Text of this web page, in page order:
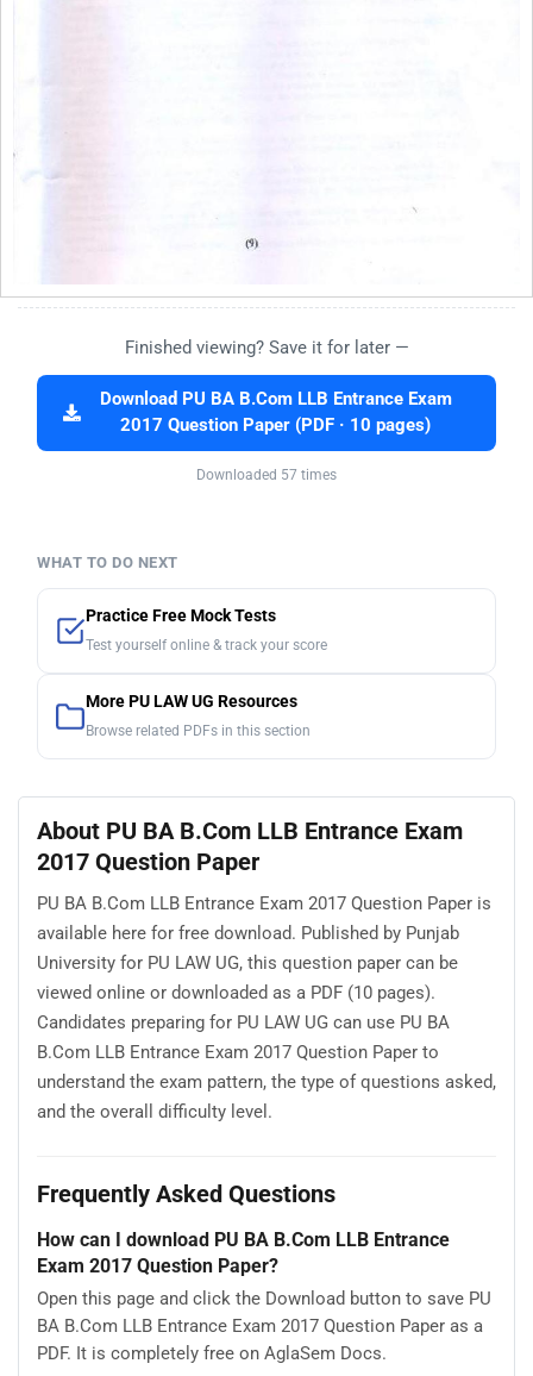
Finished viewing? Save it for later —
Download PU BA B.Com LLB Entrance Exam
2017 Question Paper (PDF · 10 pages)
Downloaded 57 times
WHAT TO DO NEXT
Practice Free Mock Tests
Test yourself online & track your score
More PU LAW UG Resources
Browse related PDFs in this section
About PU BA B.Com LLB Entrance Exam
2017 Question Paper
PU BA B.Com LLB Entrance Exam 2017 Question Paper is
available here for free download. Published by Punjab
University for PU LAW UG, this question paper can be
viewed online or downloaded as a PDF (10 pages).
Candidates preparing for PU LAW UG can use PU BA
B.Com LLB Entrance Exam 2017 Question Paper to
understand the exam pattern, the type of questions asked,
and the overall difficulty level.
Frequently Asked Questions
How can I download PU BA B.Com LLB Entrance
Exam 2017 Question Paper?
Open this page and click the Download button to save PU
BA B.Com LLB Entrance Exam 2017 Question Paper as a
PDF. It is completely free on AglaSem Docs.